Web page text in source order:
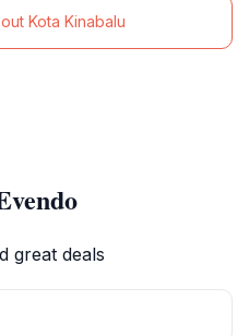
Kota Kinabalu
great deals